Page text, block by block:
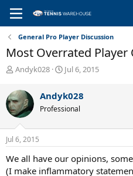
General Pro Player Discussion
Most Overrated Player
T
r
e
a
d
s
t
r
Andyk028
S
r
t
a
Jul 6, 2015
Andyk028
Professional
Jul 6, 2015
We all have our opinions,
(I make inflammatory